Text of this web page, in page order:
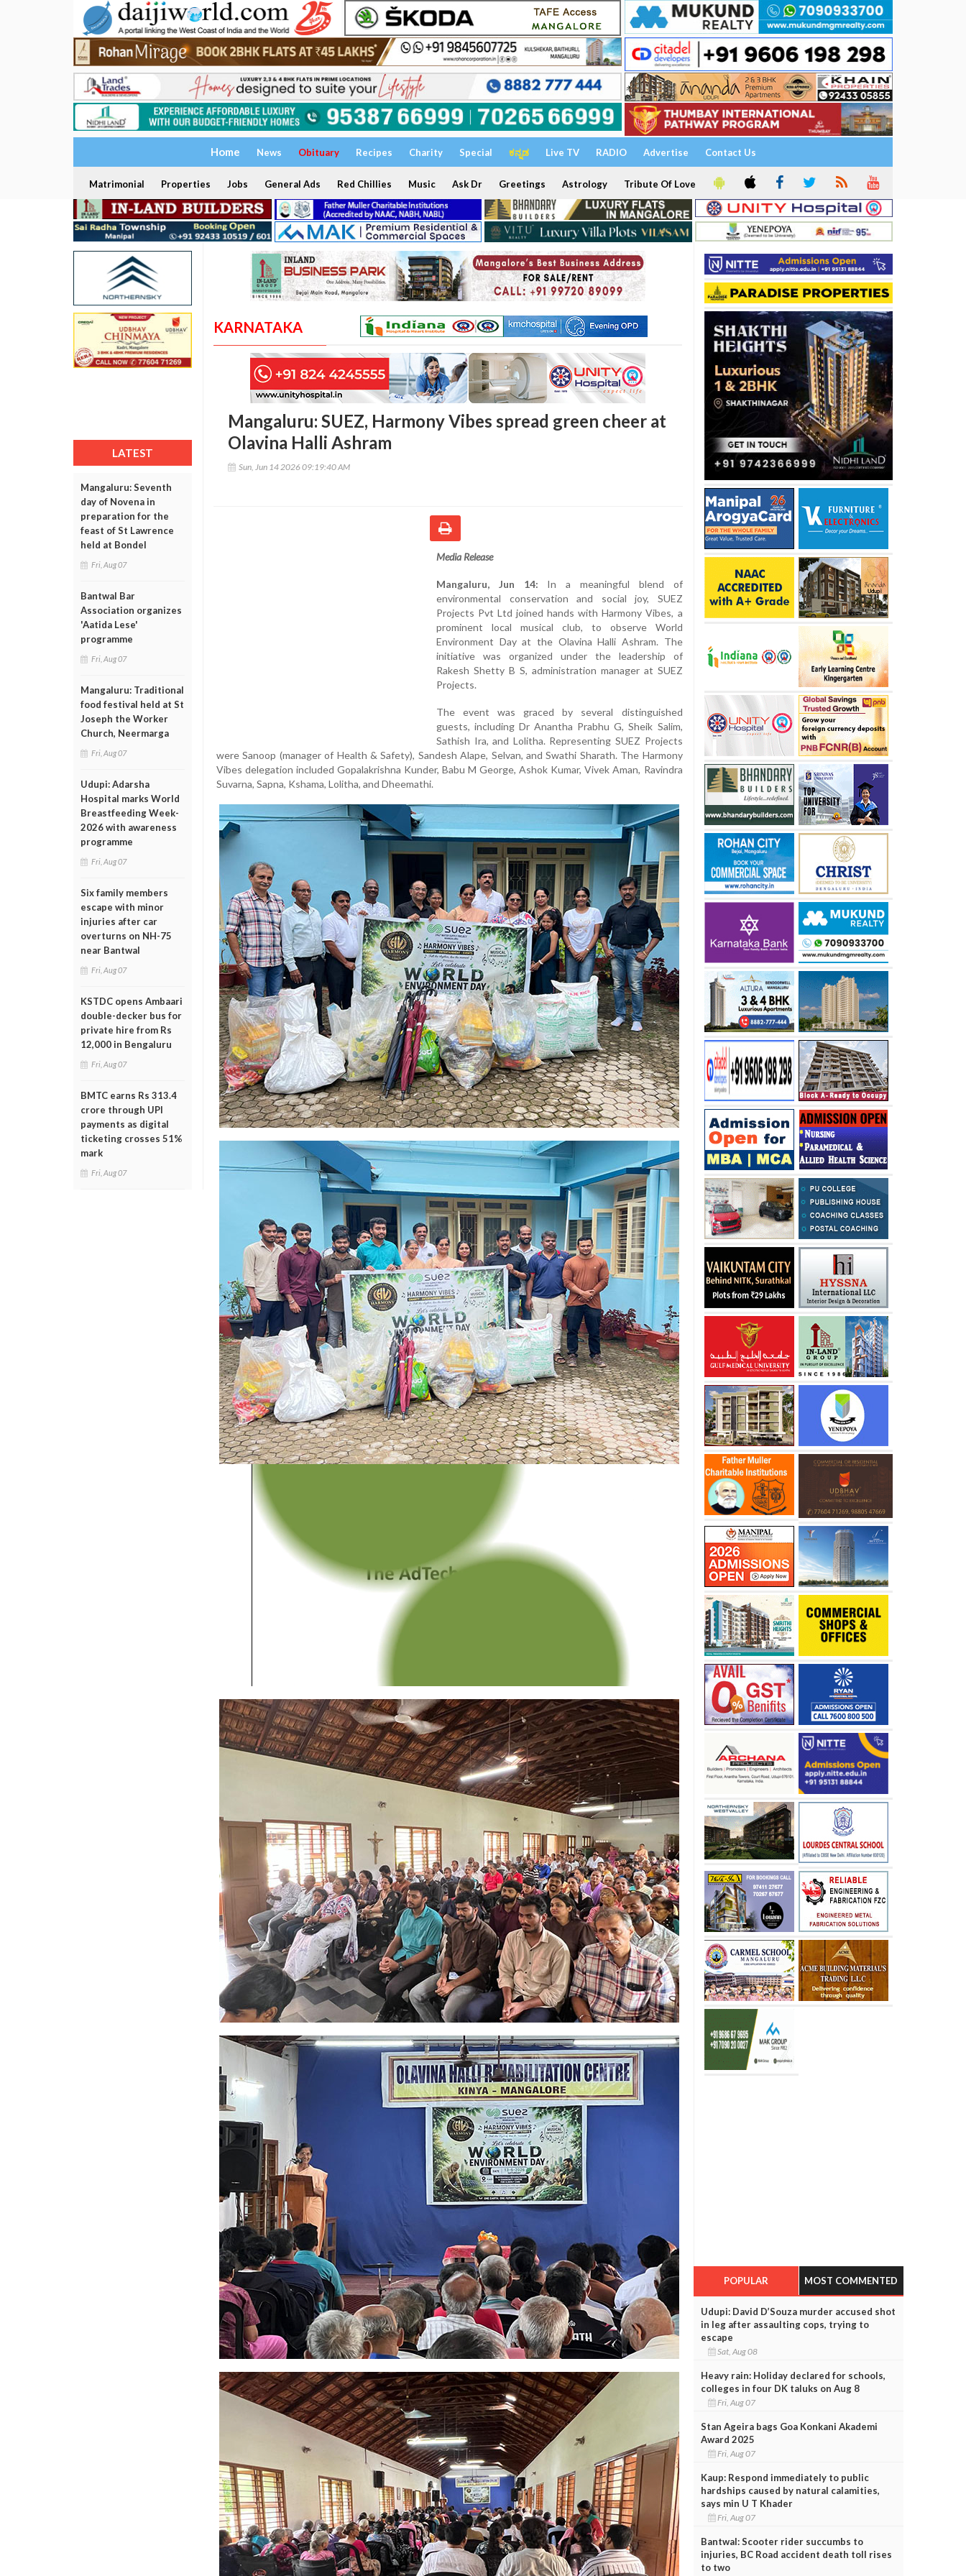
Home News Obituary Recipes Charity Special ಕನ್ನಡ Live TV RADIO Advertise Contact Us
Matrimonial Properties Jobs General Ads Red Chillies Music Ask Dr Greetings Astrology Tribute Of Love
LATEST
Mangaluru: Seventh
day of Novena in
preparation for the
feast of St Lawrence
held at Bondel
Fri, Aug 07
Bantwal Bar
Association organizes
'Aatida Lese'
programme
Fri, Aug 07
Mangaluru: Traditional
food festival held at St
Joseph the Worker
Church, Neermarga
Fri, Aug 07
Udupi: Adarsha
Hospital marks World
Breastfeeding Week-
2026 with awareness
programme
Fri, Aug 07
Six family members
escape with minor
injuries after car
overturns on NH-75
near Bantwal
Fri, Aug 07
KSTDC opens Ambaari
double-decker bus for
private hire from Rs
12,000 in Bengaluru
Fri, Aug 07
BMTC earns Rs 313.4
crore through UPI
payments as digital
ticketing crosses 51%
mark
Fri, Aug 07
KARNATAKA
Mangaluru: SUEZ, Harmony Vibes spread green cheer at
Olavina Halli Ashram
Sun, Jun 14 2026 09:19:40 AM
Media Release
Mangaluru, Jun 14: In a meaningful blend of
environmental conservation and social joy, SUEZ
Projects Pvt Ltd joined hands with Harmony Vibes, a
prominent local musical club, to observe World
Environment Day at the Olavina Halli Ashram. The
initiative was organized under the leadership of
Rakesh Shetty B S, administration manager at SUEZ
Projects.
The event was graced by several distinguished
guests, including Dr Anantha Prabhu G, Sheik Salim,
Sathish Ira, and Lolitha. Representing SUEZ Projects
were Sanoop (manager of Health & Safety), Sandesh Alape, Selvan, and Swathi Sharath. The Harmony
Vibes delegation included Gopalakrishna Kunder, Babu M George, Ashok Kumar, Vivek Aman, Ravindra
Suvarna, Sapna, Kshama, Lolitha, and Dheemathi.
POPULAR MOST COMMENTED
Udupi: David D’Souza murder accused shot
in leg after assaulting cops, trying to
escape
Sat, Aug 08
Heavy rain: Holiday declared for schools,
colleges in four DK taluks on Aug 8
Fri, Aug 07
Stan Ageira bags Goa Konkani Akademi
Award 2025
Fri, Aug 07
Kaup: Respond immediately to public
hardships caused by natural calamities,
says min U T Khader
Fri, Aug 07
Bantwal: Scooter rider succumbs to
injuries, BC Road accident death toll rises
to two